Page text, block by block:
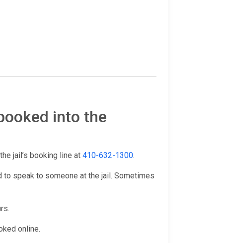
into the
jail’s booking line at 410-632-1300.
to speak to someone at the jail. Sometimes
online.